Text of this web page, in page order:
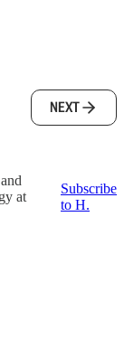
NEXT
at
Subscribe
to H.